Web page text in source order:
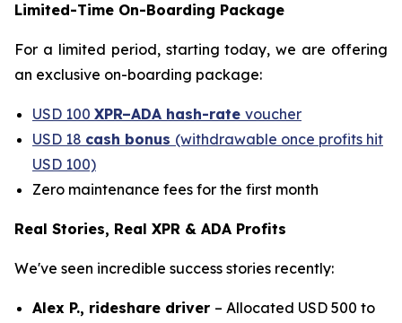
Limited-Time On-Boarding Package
For a limited period, starting today, we are offering
an exclusive on-boarding package:
USD 100 XPR–ADA hash-rate voucher
USD 18 cash bonus (withdrawable once profits hit
USD 100)
Zero maintenance fees for the first month
Real Stories, Real XPR & ADA Profits
We've seen incredible success stories recently:
Alex P., rideshare driver – Allocated USD 500 to